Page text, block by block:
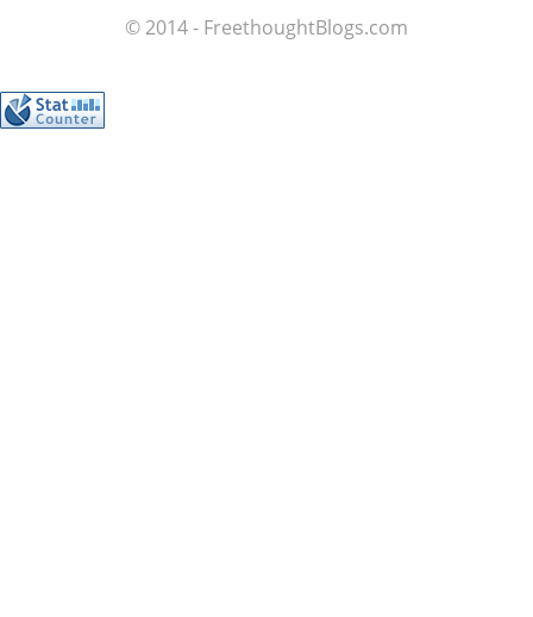
© 2014 - FreethoughtBlogs.com